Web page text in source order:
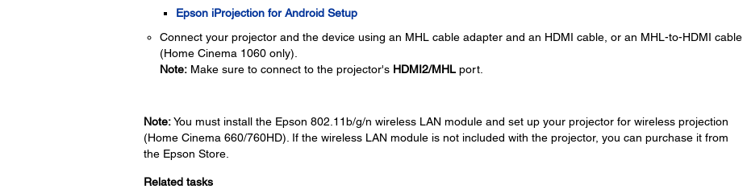
Epson iProjection for Android Setup
Connect your projector and the device using an MHL cable adapter and an HDMI cable, or an MHL-to-HDMI cable
(Home Cinema 1060 only).
Note:Make sure to connect to the projector's HDMI2/MHLport.
Note:You must install the Epson 802.11b/g/n wireless LAN module and set up your projector for wireless projection
(Home Cinema 660/760HD). If the wireless LAN module is not included with the projector, you can purchase it from
the Epson Store.
Related tasks